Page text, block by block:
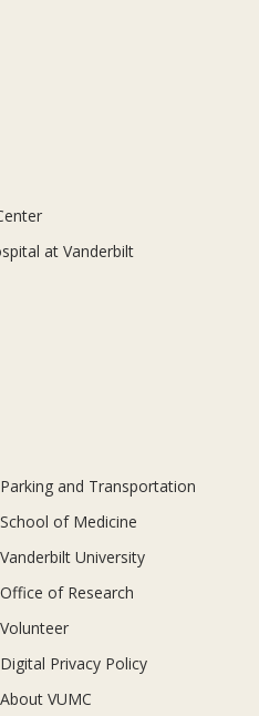
at Vanderbilt
Parking and Transportation
School of Medicine
Vanderbilt University
Office of Research
Volunteer
Digital Privacy Policy
About VUMC